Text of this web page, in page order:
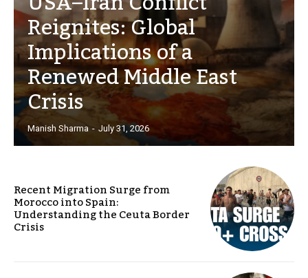
Reignites: Global
Implications of a
Renewed Middle East
Crisis
Manish Sharma - July 31, 2026
Recent Migration Surge from
Morocco into Spain:
Understanding the Ceuta Border
Crisis